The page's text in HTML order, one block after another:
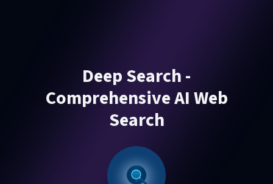
Deep Search -
Comprehensive AI Web
Search